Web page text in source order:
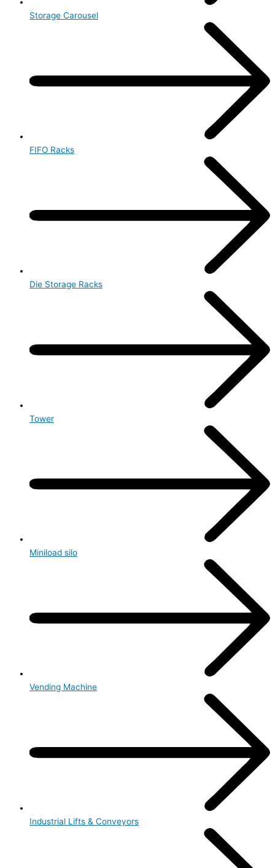
Storage Carousel
FIFO Racks
Die Storage Racks
Tower
Miniload silo
Vending Machine
Industrial Lifts & Conveyors